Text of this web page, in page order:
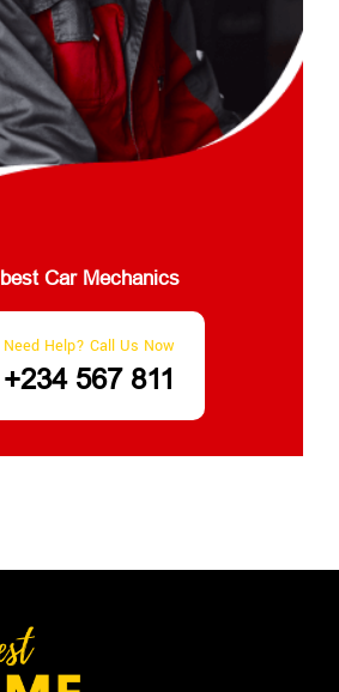
Car Mechanics
Need Help? Call Us Now
+234 567 811